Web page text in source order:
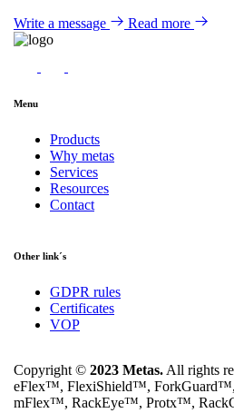
Write a message Read more
Menu
Products
Why metas
Services
Resources
Contact
Other link´s
GDPR rules
Certificates
VOP
Copyright © 2023 Metas. All rights
eFlex™, FlexiShield™,
mFlex™, RackEye™, Protx™,